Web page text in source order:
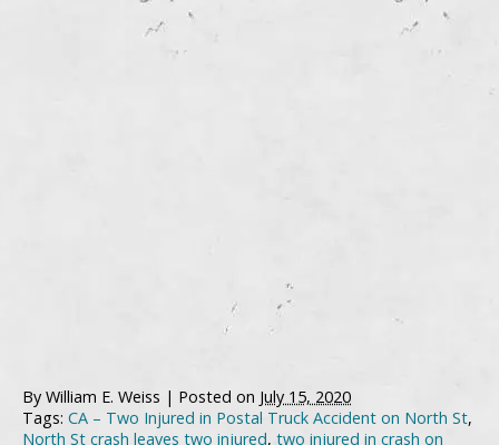
By William E. Weiss | Posted on July 15, 2020
Tags: CA – Two Injured in Postal Truck Accident on North St,
North St crash leaves two injured, two injured in crash on